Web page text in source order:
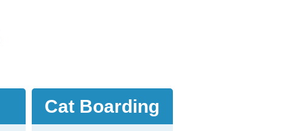
Cat Boarding